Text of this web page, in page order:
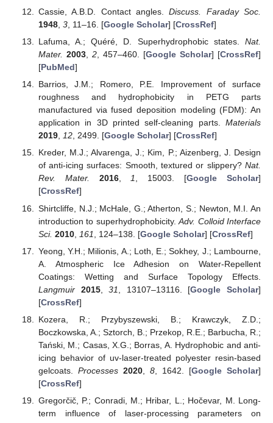
Cassie, A.B.D. Contact angles.Discuss. Faraday Soc.
1948, 3, 11–16. [Google Scholar] [CrossRef]
Lafuma, A.; Quéré, D. Superhydrophobic states. Nat.
Mater. 2003, 2, 457–460. [Google Scholar] [CrossRef]
[PubMed]
Barrios, J.M.; Romero, P.E. Improvement of surface
roughness and hydrophobicity in PETG parts
manufactured via fused deposition modeling (FDM): An
application in 3D printed self-cleaning parts. Materials
2019, 12, 2499. [Google Scholar] [CrossRef]
Kreder, M.J.; Alvarenga, J.; Kim, P.; Aizenberg, J. Design
of anti-icing surfaces: Smooth, textured or slippery? Nat.
Rev. Mater.
2016,1, 15003. [Google Scholar]
[CrossRef]
Shirtcliffe, N.J.; McHale, G.; Atherton, S.; Newton, M.I. An
introduction to superhydrophobicity.Adv. Colloid Interface
Sci. 2010, 161 , 124–138. [Google Scholar] [CrossRef]
Yeong, Y.H.; Milionis, A.; Loth, E.; Sokhey, J.; Lambourne,
A. Atmospheric Ice Adhesion on Water-Repellent
Coatings: Wetting and Surface Topology Effects.
Langmuir
2015,31 , 13107–13116. [Google Scholar]
[CrossRef]
Kozera, R.; Przybyszewski, B.; Krawczyk, Z.D.;
Boczkowska, A.; Sztorch, B.; Przekop, R.E.; Barbucha, R.;
Tański, M.; Casas, X.G.; Borras, A. Hydrophobic and anti-
icing behavior of uv-laser-treated polyester resin-based
gelcoats. Processes 2020, 8, 1642. [Google Scholar]
[CrossRef]
Gregorčič, P.; Conradi, M.; Hribar, L.; Hočevar, M. Long-
term influence of laser-processing parameters on